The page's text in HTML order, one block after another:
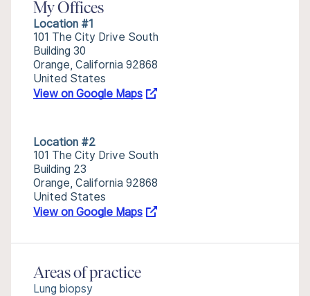
My Offices
Location #1
101 The City Drive South
Building 30
Orange, California 92868
United States
View on Google Maps
Location #2
101 The City Drive South
Building 23
Orange, California 92868
United States
View on Google Maps
Areas of practice
Lung biopsy